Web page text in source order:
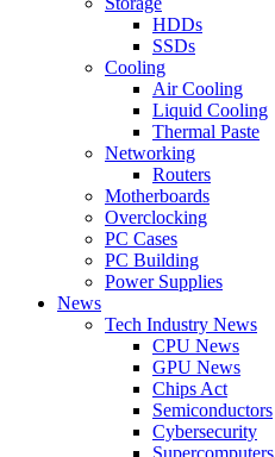
HDDs
SSDs
Cooling
Air Cooling
Liquid Cooling
Thermal Paste
Networking
Routers
Motherboards
Overclocking
PC Cases
PC Building
Power Supplies
News
Tech Industry News
CPU News
GPU News
Chips Act
Semiconductors
Cybersecurity
Supercomputers